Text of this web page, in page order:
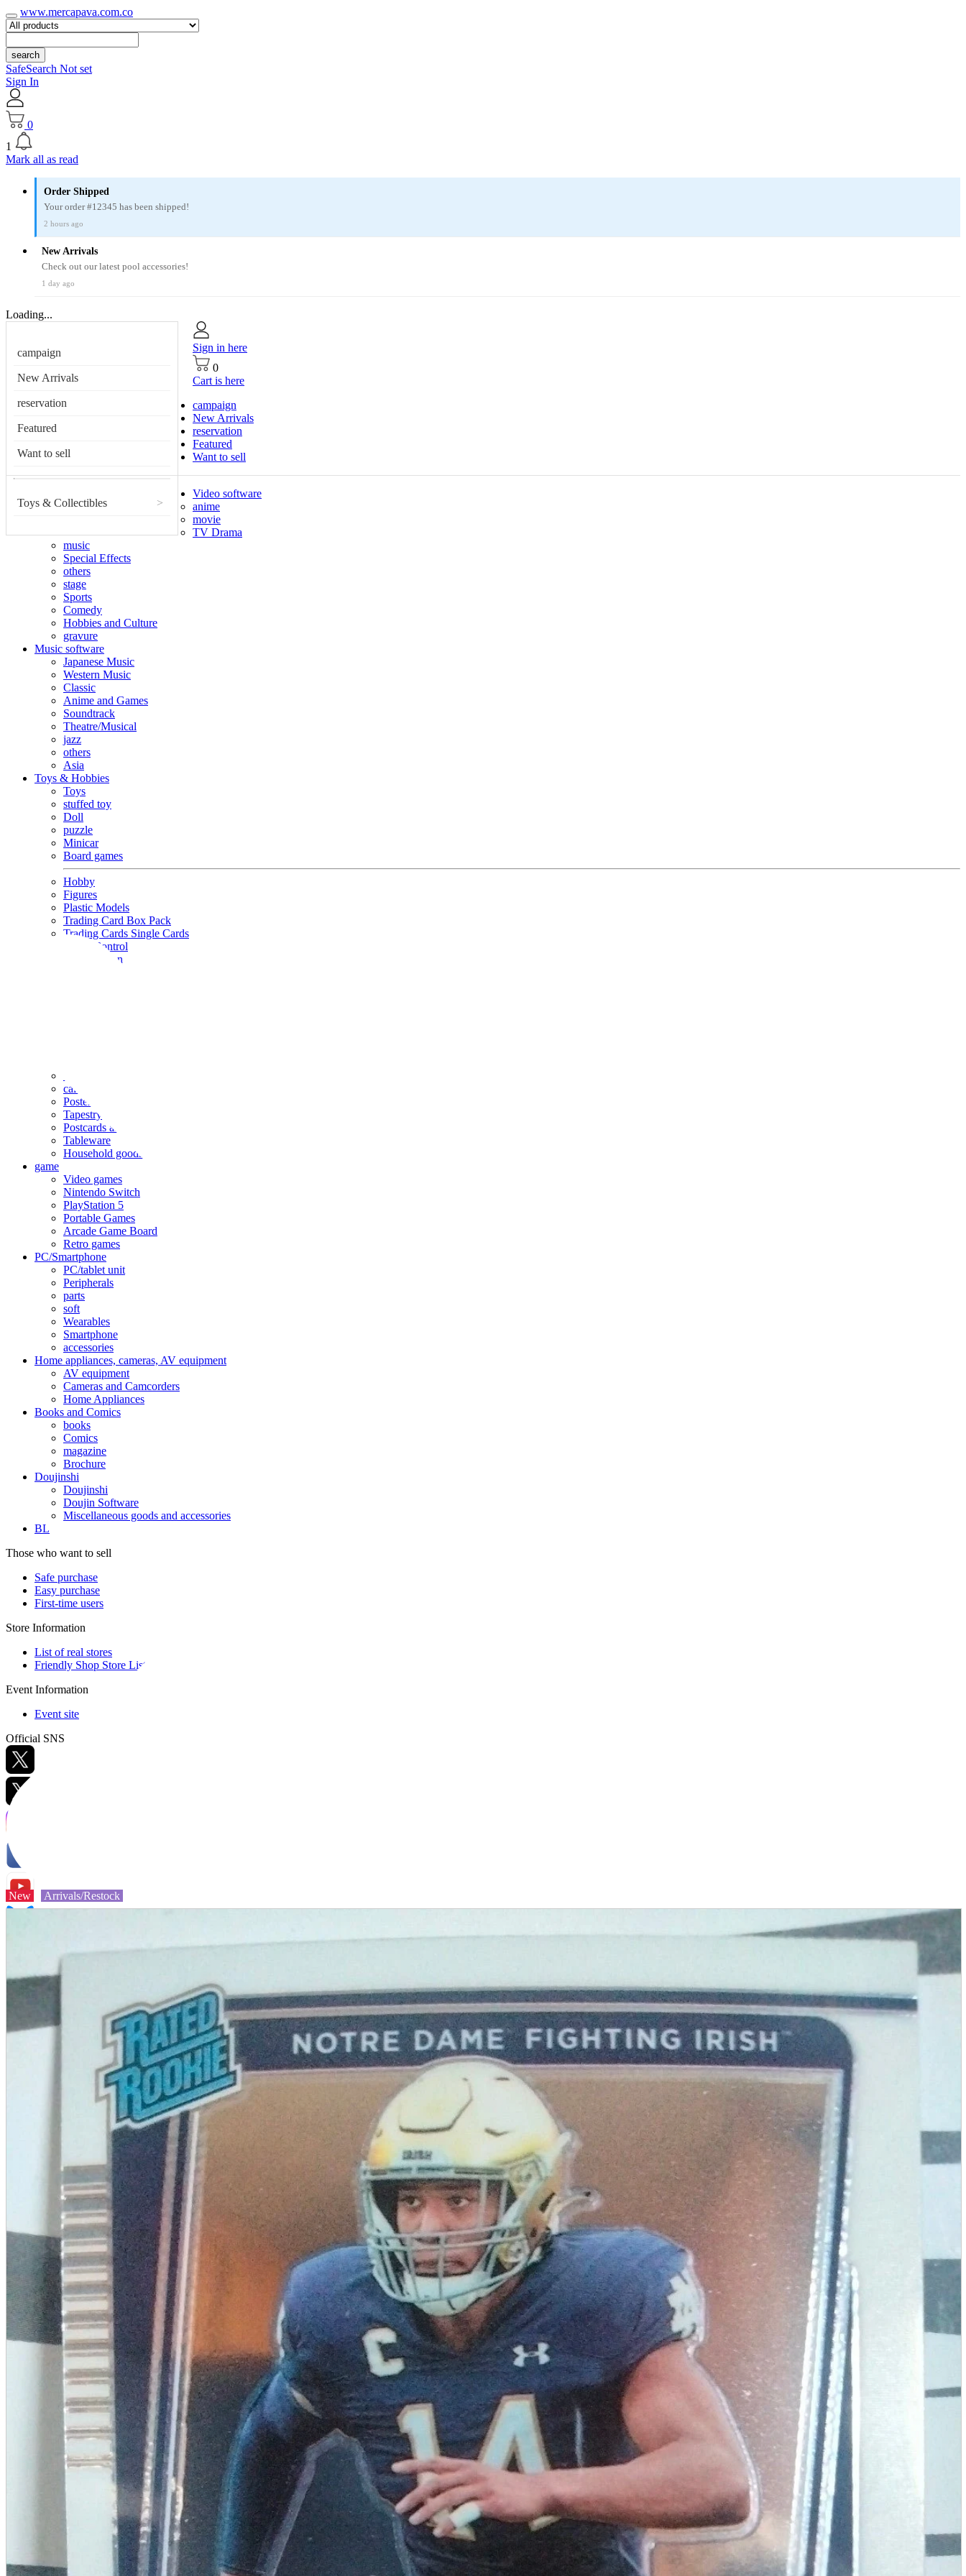
www.mercapava.com.co
search
SafeSearch Not set
Sign In
0
1
Mark all as read
Order Shipped
Your order #12345 has been shipped!
2 hours ago
New Arrivals
Check out our latest pool accessories!
1 day ago
Loading...
campaign
New Arrivals
reservation
Featured
Want to sell
Toys & Collectibles >
Sign in here
0
Cart is here
campaign
New Arrivals
reservation
Featured
Want to sell
Video software
anime
movie
TV Drama
music
Special Effects
others
stage
Sports
Comedy
Hobbies and Culture
gravure
Music software
Japanese Music
Western Music
Classic
Anime and Games
Soundtrack
Theatre/Musical
jazz
others
Asia
Toys & Hobbies
Toys
stuffed toy
Doll
puzzle
Minicar
Board games
Hobby
Figures
Plastic Models
Trading Card Box Pack
Trading Cards Single Cards
Radio Control
Goods and Fashion
calendar
Poster
Tapestry
Postcards and colored paper
Tableware
Household goods
game
Video games
Nintendo Switch
PlayStation 5
Portable Games
Arcade Game Board
Retro games
PC/Smartphone
PC/tablet unit
Peripherals
parts
soft
Wearables
Smartphone
accessories
Home appliances, cameras, AV equipment
AV equipment
Cameras and Camcorders
Home Appliances
Books and Comics
books
Comics
magazine
Brochure
Doujinshi
Doujinshi
Doujin Software
Miscellaneous goods and accessories
BL
Those who want to sell
Safe purchase
Easy purchase
First-time users
Store Information
List of real stores
Friendly Shop Store List
Event Information
Event site
Official SNS
A2 Information
Recruitment Information
New Arrivals/Restock